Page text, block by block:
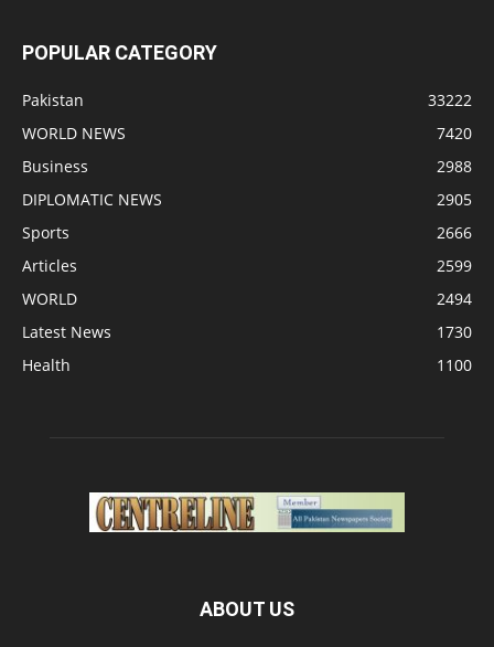
POPULAR CATEGORY
Pakistan
33222
WORLD NEWS
7420
Business
2988
DIPLOMATIC NEWS
2905
Sports
2666
Articles
2599
WORLD
2494
Latest News
1730
Health
1100
ABOUT US